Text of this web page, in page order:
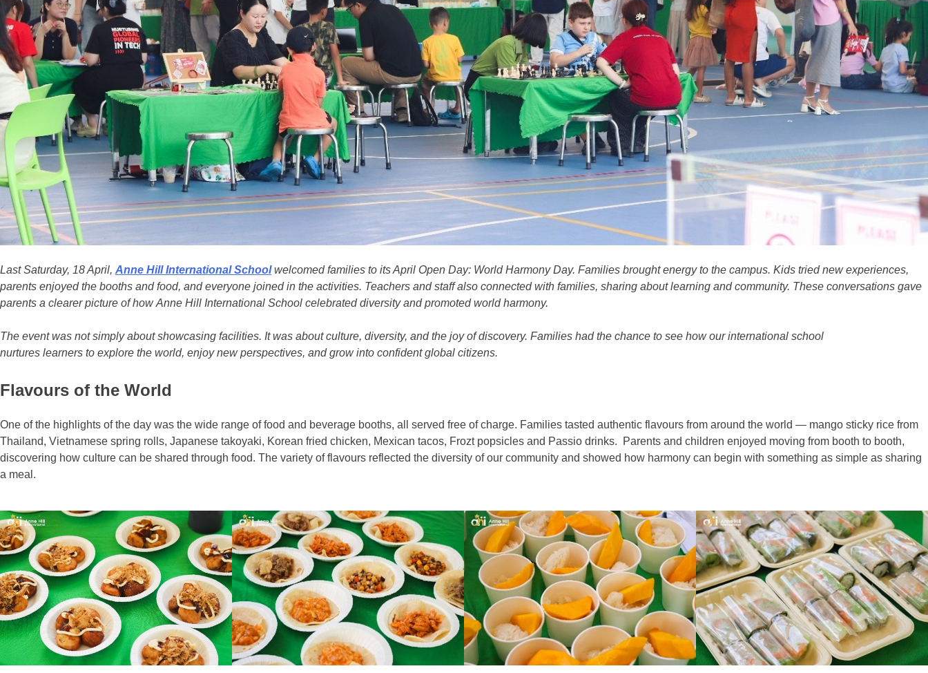
Last Saturday, 18 April, Anne Hill International Schoolwelcomed families to its April Open Day: World Harmony Day. Families brought energy to the campus. Kids tried new experiences,
parents enjoyed the booths and food, and everyone joined in the activities. Teachers and staff also connected with families, sharing about learning and community. These conversations gave
parents a clearer picture of how Anne Hill International School celebrated diversity and promoted world harmony.
The event was not simply about showcasing facilities. It was about culture, diversity, and the joy of discovery. Families had the chance to see how our international school
nurtures learners to explore the world, enjoy new perspectives, and grow into confident global citizens.
Flavours of the World
One of the highlights of the day was the wide range of food and beverage booths, all served free of charge. Families tasted authentic flavours from around the world — mango sticky rice from
Thailand, Vietnamese spring rolls, Japanese takoyaki, Korean fried chicken, Mexican tacos, Frozt popsicles and Passio drinks. Parents and children enjoyed moving from booth to booth,
discovering how culture can be shared through food. The variety of flavours reflected the diversity of our community and showed how harmony can begin with something as simple as sharing
a meal.